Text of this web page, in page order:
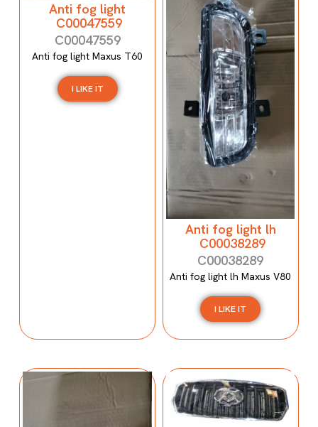
Anti fog light
C00047559
C00047559
Anti fog light Maxus T60
I LIKE IT
Anti fog light lh
C00038289
C00038289
Anti fog light lh Maxus V80
I LIKE IT